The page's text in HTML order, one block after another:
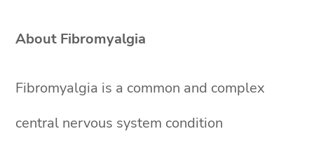
About Fibromyalgia
Fibromyalgia is a common and complex
central nervous system condition